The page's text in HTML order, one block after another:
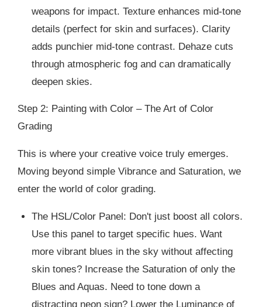
weapons for impact. Texture enhances mid-tone
details (perfect for skin and surfaces). Clarity
adds punchier mid-tone contrast. Dehaze cuts
through atmospheric fog and can dramatically
deepen skies.
Step 2: Painting with Color – The Art of Color
Grading
This is where your creative voice truly emerges.
Moving beyond simple Vibrance and Saturation, we
enter the world of color grading.
The HSL/Color Panel: Don't just boost all colors.
Use this panel to target specific hues. Want
more vibrant blues in the sky without affecting
skin tones? Increase the Saturation of only the
Blues and Aquas. Need to tone down a
distracting neon sign? Lower the Luminance of